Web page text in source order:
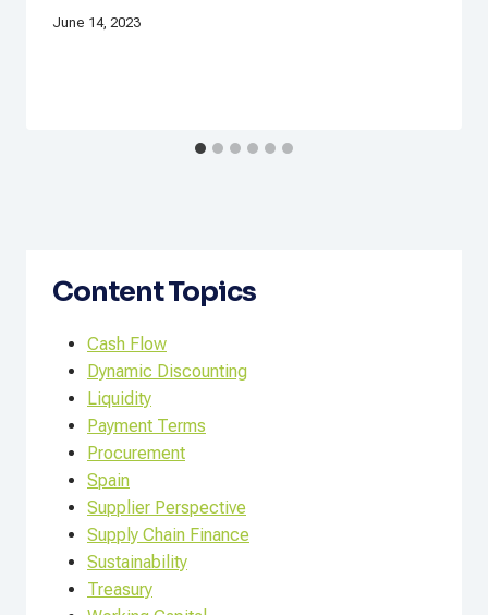
June 14, 2023
Content Topics
Cash Flow
Dynamic Discounting
Liquidity
Payment Terms
Procurement
Spain
Supplier Perspective
Supply Chain Finance
Sustainability
Treasury